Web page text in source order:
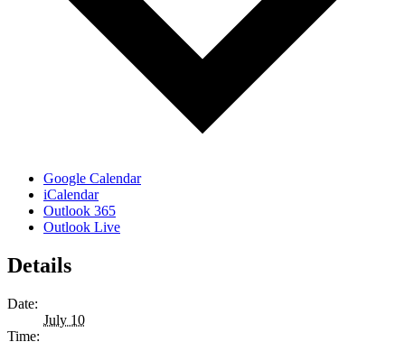
Google Calendar
iCalendar
Outlook 365
Outlook Live
Details
Date:
July 10
Time: